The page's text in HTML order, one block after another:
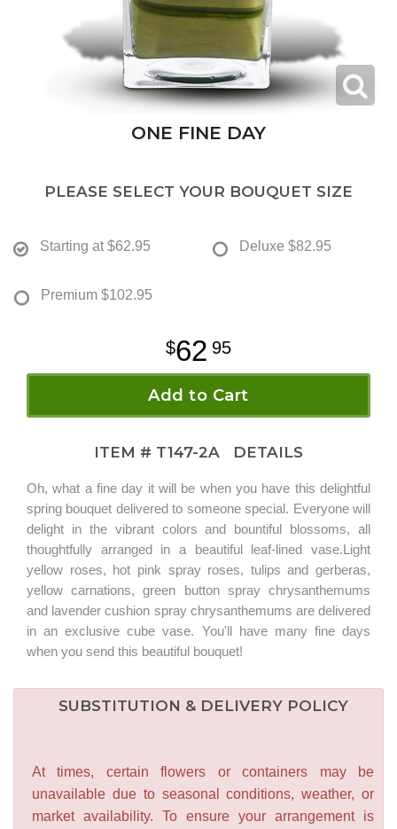
ONE FINE DAY
PLEASE SELECT YOUR BOUQUET SIZE
Starting at $62.95 Deluxe $82.95
Premium $102.95
62 95
Add to Cart
ITEM # T147-2A DETAILS
Oh, what a fine day it will be when you have this delightful
spring bouquet delivered to someone special. Everyone will
delight in the vibrant colors and bountiful blossoms, all
thoughtfully arranged in a beautiful leaf-lined vase.Light
yellow roses, hot pink spray roses, tulips and gerberas,
yellow carnations, green button spray chrysanthemums
and lavender cushion spray chrysanthemums are delivered
in an exclusive cube vase. You'll have many fine days
when you send this beautiful bouquet!
SUBSTITUTION & DELIVERY POLICY
At times, certain flowers or containers may be
unavailable due to seasonal conditions, weather, or
market availability. To ensure your arrangement is